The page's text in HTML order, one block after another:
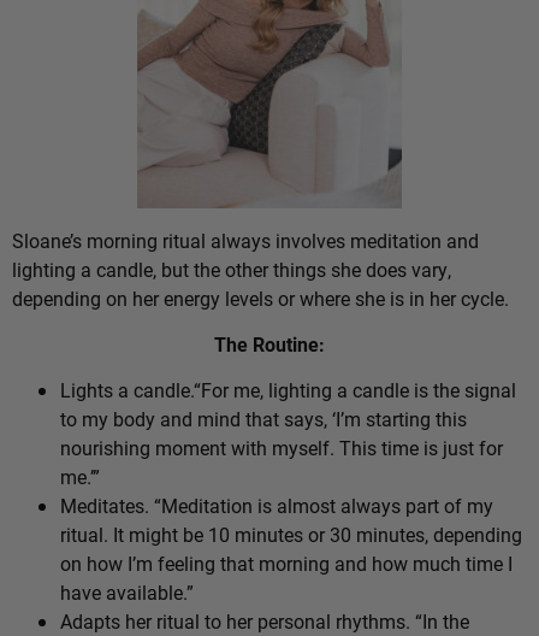
Sloane’s morning ritual always involves meditation and
lighting a candle, but the other things she does vary,
depending on her energy levels or where she is in her cycle.
The Routine:
Lights a candle.“For me, lighting a candle is the signal
to my body and mind that says, ‘I’m starting this
nourishing moment with myself. This time is just for
me.’”
Meditates. “Meditation is almost always part of my
ritual. It might be 10 minutes or 30 minutes, depending
on how I’m feeling that morning and how much time I
have available.”
Adapts her ritual to her personal rhythms. “In the